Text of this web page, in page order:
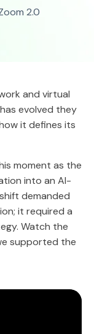
2.0
and virtual
evolved they
it defines its
moment as the
into an AI-
demanded
it required a
Watch the
supported the